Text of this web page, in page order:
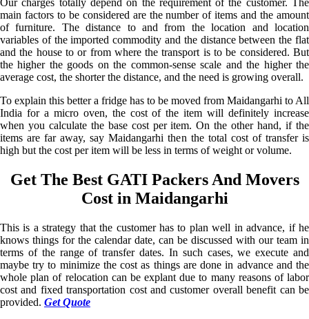
Our charges totally depend on the requirement of the customer. The
main factors to be considered are the number of items and the amount
of furniture. The distance to and from the location and location
variables of the imported commodity and the distance between the flat
and the house to or from where the transport is to be considered. But
the higher the goods on the common-sense scale and the higher the
average cost, the shorter the distance, and the need is growing overall.
To explain this better a fridge has to be moved from Maidangarhi to All
India for a micro oven, the cost of the item will definitely increase
when you calculate the base cost per item. On the other hand, if the
items are far away, say Maidangarhi then the total cost of transfer is
high but the cost per item will be less in terms of weight or volume.
Get The Best GATI Packers And Movers
Cost in Maidangarhi
This is a strategy that the customer has to plan well in advance, if he
knows things for the calendar date, can be discussed with our team in
terms of the range of transfer dates. In such cases, we execute and
maybe try to minimize the cost as things are done in advance and the
whole plan of relocation can be explant due to many reasons of labor
cost and fixed transportation cost and customer overall benefit can be
provided. Get Quote